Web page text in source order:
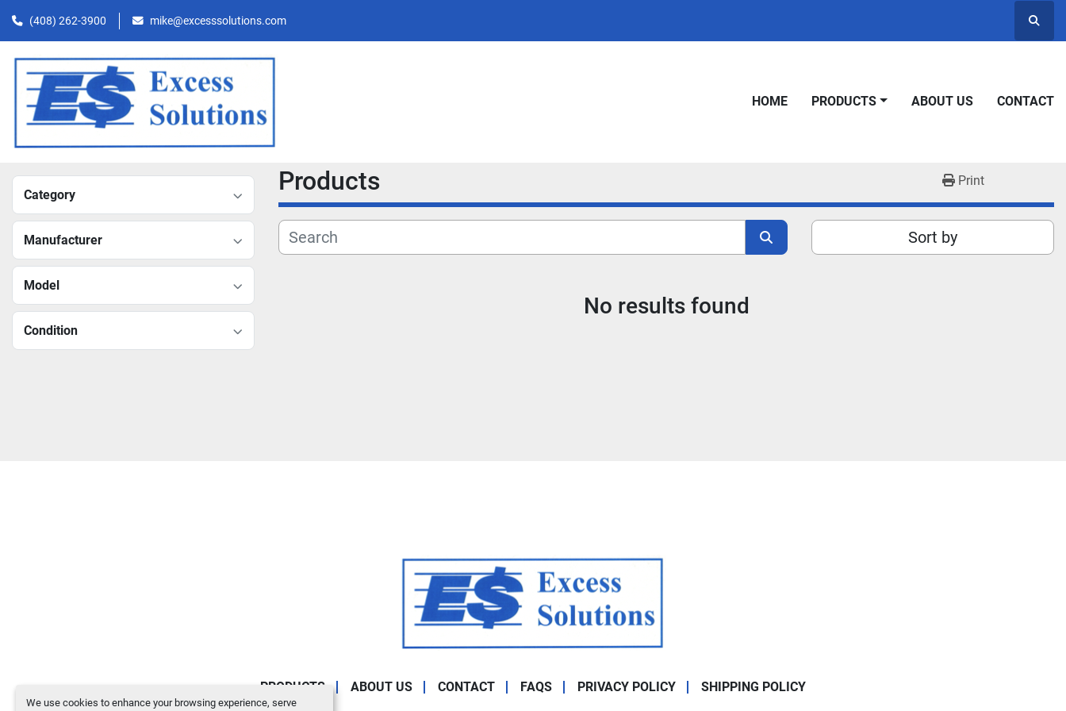
We use cookies to enhance your browsing experience, serve
(408) 262-3900 mike@excesssolutions.com
HOME PRODUCTS ABOUT US CONTACT
Category
Manufacturer
Model
Condition
Products Print
Sort by
No results found
PRODUCTS ABOUT US CONTACT FAQS PRIVACY POLICY SHIPPING POLICY